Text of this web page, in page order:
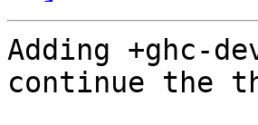
Adding +ghc-
continue the